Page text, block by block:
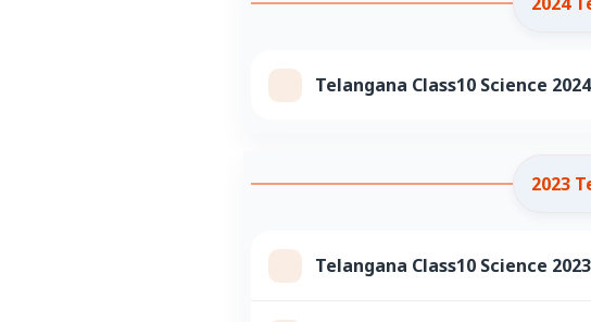
Telangana Class10 Science
2023
Telangana Class10 Science